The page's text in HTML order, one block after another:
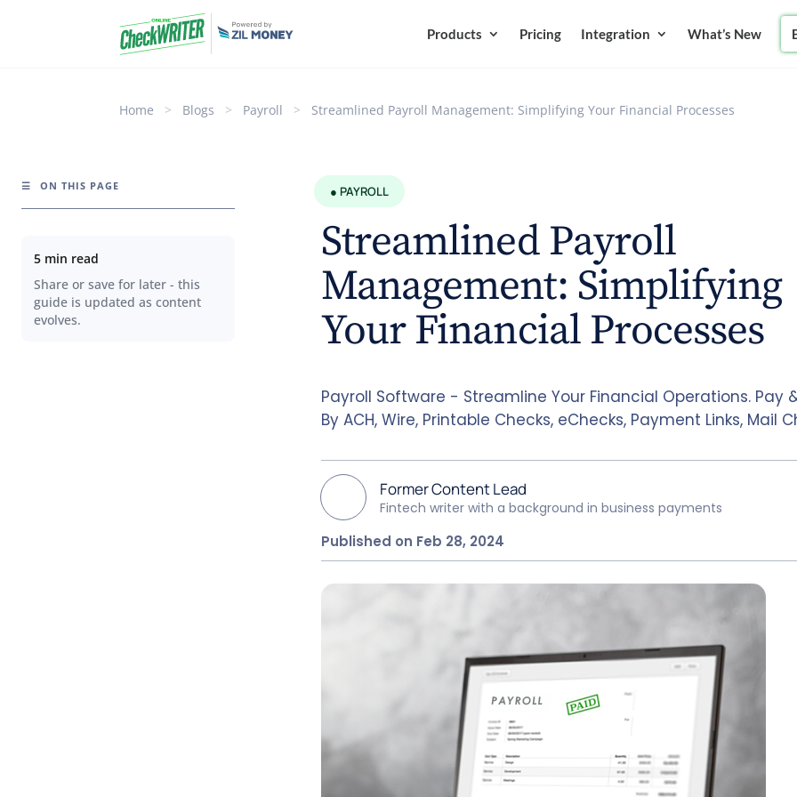
Products Pricing Integration What’s New
Home > Blogs > Payroll > Streamlined Payroll Management: Simplifying Your Financial Processes
☰ ON THIS PAGE
5 min read
Share or save for later - this
guide is updated as content
evolves.
● PAYROLL
Streamlined Payroll
Management: Simplifying
Your Financial Processes
Payroll Software - Streamline Your Financial Operations. Pay
By ACH, Wire, Printable Checks, eChecks, Payment Links, Mail
Former Content Lead
Fintech writer with a background in business payments
Published on Feb 28, 2024